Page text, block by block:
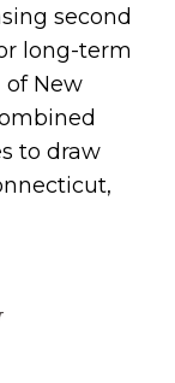
second
long-term
of New
to draw